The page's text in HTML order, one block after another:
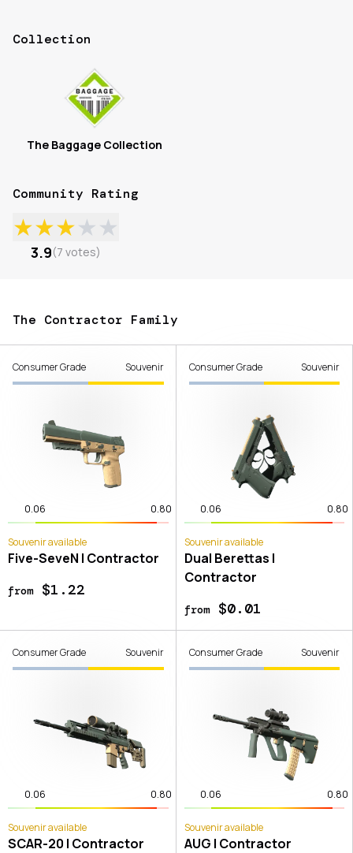
Collection
The Baggage Collection
Community Rating
★★★★★
3.9(7 votes)
The Contractor Family
Consumer Grade Souvenir
0.06 0.80
Souvenir available
Five-SeveN | Contractor
from$1.22
Consumer Grade Souvenir
0.06 0.80
Souvenir available
Dual Berettas |
Contractor
from$0.01
Consumer Grade Souvenir
0.06 0.80
Souvenir available
SCAR-20 | Contractor
Consumer Grade Souvenir
0.06 0.80
Souvenir available
AUG | Contractor